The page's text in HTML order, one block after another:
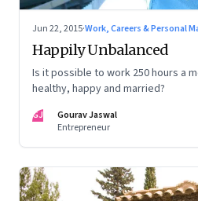
Jun 22, 2015·Work, Careers & Personal
Happily Unbalanced
Is it possible to work 250 hours a
healthy, happy and married?
GJ
Gourav Jaswal
Entrepreneur